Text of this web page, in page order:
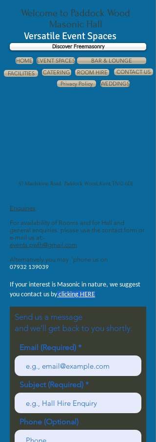
Welcome to Paddock Wood
Masonic Hall
Versatile Event Spaces
Discover Freemasonry
HOME EVENT SPACES
BAR & LOUNGE
FACILITIES
CATERING
Privacy Policy
CONTACT US
WEDDINGS
ROOM HIRE
57 Maidstone Road, Paddock Wood, Kent, TN12 6DJ
Enquiries
For availability of Rooms and for Hall and
general enquiries. please use the contact form or
e-mail us at:-
events.pwfh@gmail.com
Alternatively you may 'phone us on
07932 139039
If your interest is Masonic in nature, we suggest
you contact us by clicking HERE
Send us a message
and we’ll get back to you shortly.
Email (Required)
Subject (Required)
Phone (Optional)